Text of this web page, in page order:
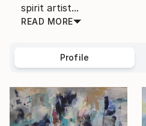
spirit artist...
READ MORE
Profile